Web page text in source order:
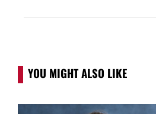
YOU MIGHT ALSO LIKE